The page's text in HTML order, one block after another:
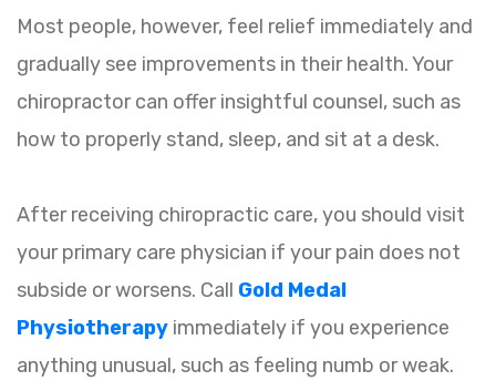
Most people, however, feel relief immediately and
gradually see improvements in their health. Your
chiropractor can offer insightful counsel, such as
how to properly stand, sleep, and sit at a desk.
After receiving chiropractic care, you should visit
your primary care physician if your pain does not
subside or worsens. Call Gold Medal
Physiotherapy immediately if you experience
anything unusual, such as feeling numb or weak.